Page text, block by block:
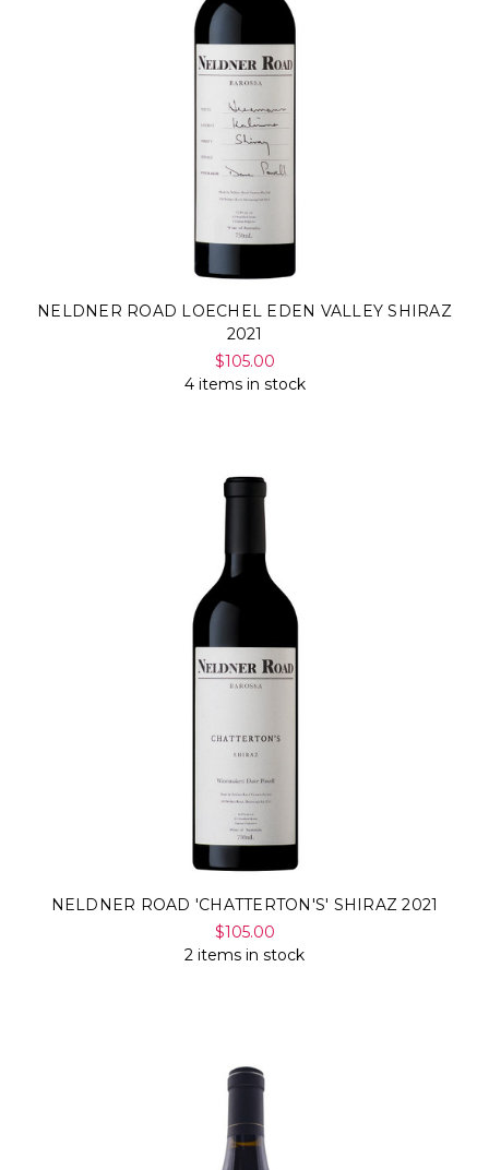
NELDNER ROAD LOECHEL EDEN VALLEY SHIRAZ
2021
$105.00
4 items in stock
NELDNER ROAD 'CHATTERTON'S' SHIRAZ 2021
$105.00
2 items in stock